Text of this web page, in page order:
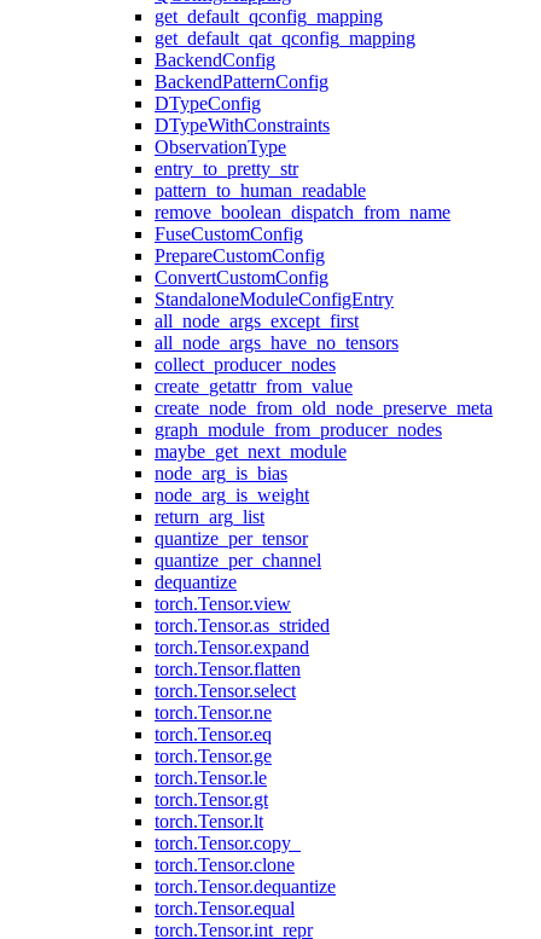
get_default_qconfig_mapping
get_default_qat_qconfig_mapping
BackendConfig
BackendPatternConfig
DTypeConfig
DTypeWithConstraints
ObservationType
entry_to_pretty_str
pattern_to_human_readable
remove_boolean_dispatch_from_name
FuseCustomConfig
PrepareCustomConfig
ConvertCustomConfig
StandaloneModuleConfigEntry
all_node_args_except_first
all_node_args_have_no_tensors
collect_producer_nodes
create_getattr_from_value
create_node_from_old_node_preserve_meta
graph_module_from_producer_nodes
maybe_get_next_module
node_arg_is_bias
node_arg_is_weight
return_arg_list
quantize_per_tensor
quantize_per_channel
dequantize
torch.Tensor.view
torch.Tensor.as_strided
torch.Tensor.expand
torch.Tensor.flatten
torch.Tensor.select
torch.Tensor.ne
torch.Tensor.eq
torch.Tensor.ge
torch.Tensor.le
torch.Tensor.gt
torch.Tensor.lt
torch.Tensor.copy_
torch.Tensor.clone
torch.Tensor.dequantize
torch.Tensor.equal
torch.Tensor.int_repr